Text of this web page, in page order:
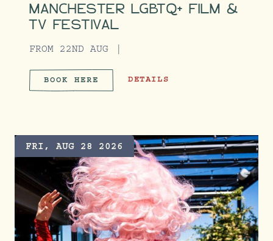
MANCHESTER LGBTQ+ FILM &
TV FESTIVAL
FROM 22ND AUG
BOOK HERE MANCHESTER LGBTQ+ FILM & TV
DETAILS
FRI, AUG 28 2026